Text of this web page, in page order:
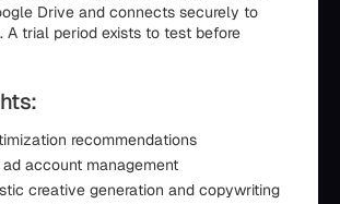
Drive and connects securely to
A trial period exists to test before
recommendations
account management
creative generation and copywriting